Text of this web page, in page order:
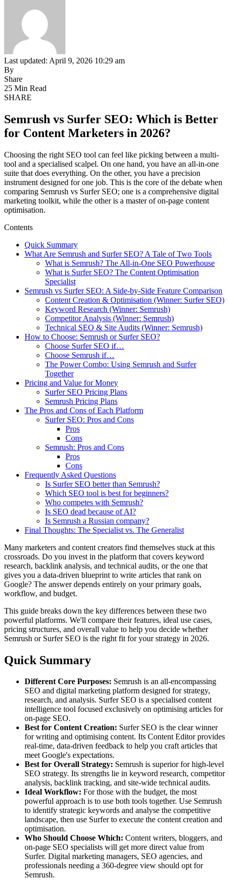
Last updated: April 9, 2026 10:29 am
By
Share
25 Min Read
SHARE
Semrush vs Surfer SEO: Which is Better
for Content Marketers in 2026?
Choosing the right SEO tool can feel like picking between a multi-
tool and a specialised scalpel. On one hand, you have an all-in-one
suite that does everything. On the other, you have a precision
instrument designed for one job. This is the core of the debate when
comparing Semrush vs Surfer SEO; one is a comprehensive digital
marketing toolkit, while the other is a master of on-page content
optimisation.
Contents
Quick Summary
What Are Semrush and Surfer SEO? A Tale of Two Tools
What is Semrush? The All-in-One SEO Powerhouse
What is Surfer SEO? The Content Optimisation
Specialist
Semrush vs Surfer SEO: A Side-by-Side Feature Comparison
Content Creation & Optimisation (Winner: Surfer SEO)
Keyword Research (Winner: Semrush)
Competitor Analysis (Winner: Semrush)
Technical SEO & Site Audits (Winner: Semrush)
How to Choose: Semrush or Surfer SEO?
Choose Surfer SEO if…
Choose Semrush if…
The Power Combo: Using Semrush and Surfer
Together
Pricing and Value for Money
Surfer SEO Pricing Plans
Semrush Pricing Plans
The Pros and Cons of Each Platform
Surfer SEO: Pros and Cons
Pros
Cons
Semrush: Pros and Cons
Pros
Cons
Frequently Asked Questions
Is Surfer SEO better than Semrush?
Which SEO tool is best for beginners?
Who competes with Semrush?
Is SEO dead because of AI?
Is Semrush a Russian company?
Final Thoughts: The Specialist vs. The Generalist
Many marketers and content creators find themselves stuck at this
crossroads. Do you invest in the platform that covers keyword
research, backlink analysis, and technical audits, or the one that
gives you a data-driven blueprint to write articles that rank on
Google? The answer depends entirely on your primary goals,
workflow, and budget.
This guide breaks down the key differences between these two
powerful platforms. We'll compare their features, ideal use cases,
pricing structures, and overall value to help you decide whether
Semrush or Surfer SEO is the right fit for your strategy in 2026.
Quick Summary
Different Core Purposes: Semrush is an all-encompassing
SEO and digital marketing platform designed for strategy,
research, and analysis. Surfer SEO is a specialised content
intelligence tool focused exclusively on optimising articles for
on-page SEO.
Best for Content Creation: Surfer SEO is the clear winner
for writing and optimising content. Its Content Editor provides
real-time, data-driven feedback to help you craft articles that
meet Google's expectations.
Best for Overall Strategy: Semrush is superior for high-level
SEO strategy. Its strengths lie in keyword research, competitor
analysis, backlink tracking, and site-wide technical audits.
Ideal Workflow: For those with the budget, the most
powerful approach is to use both tools together. Use Semrush
to identify strategic keywords and analyse the competitive
landscape, then use Surfer to execute the content creation and
optimisation.
Who Should Choose Which: Content writers, bloggers, and
on-page SEO specialists will get more direct value from
Surfer. Digital marketing managers, SEO agencies, and
professionals needing a 360-degree view should opt for
Semrush.